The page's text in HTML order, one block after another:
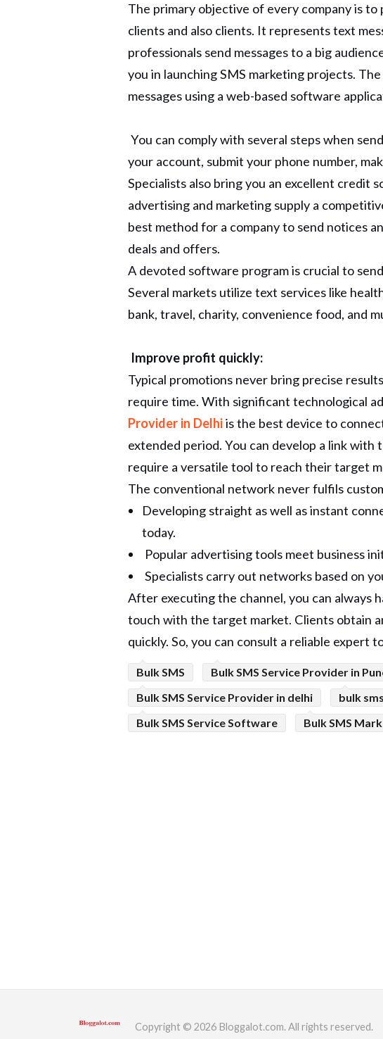
The primary objective of every company is
clients and also clients. It represents text
professionals send messages to a big
you in launching SMS marketing projects.
messages using a web-based software
You can comply with several steps when
your account, submit your phone number,
Specialists also bring you an excellent credit
advertising and marketing supply a
best method for a company to send notices
deals and offers.
A devoted software program is crucial to
Several markets utilize text services like
bank, travel, charity, convenience food, and
Improve profit quickly:
Typical promotions never bring precise
require time. With significant technological
Provider in Delhiis the best device to
extended period. You can develop a link
require a versatile tool to reach their target
The conventional network never fulfils
Developing straight as well as instant
today.
Popular advertising tools meet business
Specialists carry out networks based on
After executing the channel, you can always
touch with the target market. Clients obtain
quickly. So, you can consult a reliable expert
Bulk SMS Bulk SMS Service Provider in
Bulk SMS Service Provider in delhi
bulk
Bulk SMS Service Software
Bulk SMS
Copyright © 2026 Bloggalot.com. All rights reserved.